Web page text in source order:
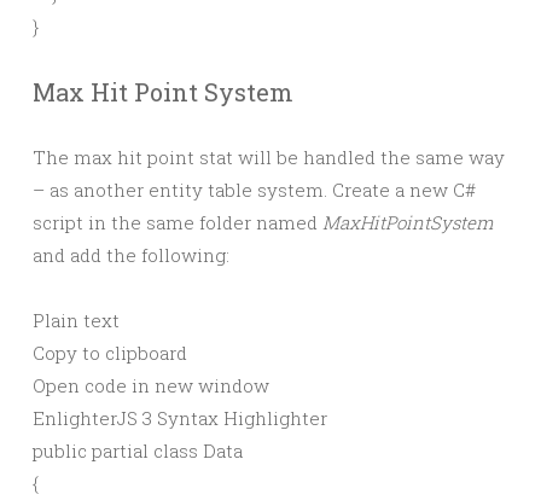
Max Hit Point System
The max hit point stat will be handled the same way
– as another entity table system. Create a new C#
script in the same folder named MaxHitPointSystem
and add the following:
Plain text
Copy to clipboard
Open code in new window
EnlighterJS 3 Syntax Highlighter
public partial class Data
{